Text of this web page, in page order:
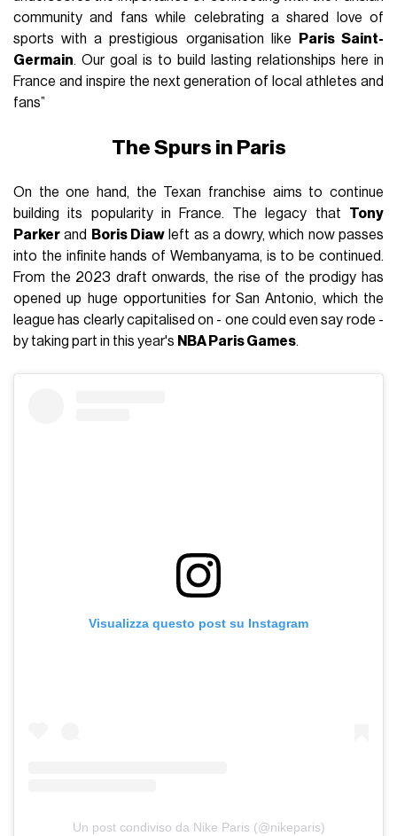
community and fans while celebrating a shared love of
sports with a prestigious organisation like
Paris Saint-
Germain. Our goal is to build lasting relationships here in
France and inspire the next generation of local athletes and
fans”
The Spurs in Paris
On the one hand, the Texan franchise aims to continue
building its popularity in France. The legacy that Tony
Parker and Boris Diawleft as a dowry, which now passes
into the infinite hands of Wembanyama, is to be continued.
From the 2023 draft onwards, the rise of the prodigy has
opened up huge opportunities for San Antonio, which the
league has clearly capitalised on - one could even say rode -
by taking part in this year's NBA Paris Games.
Visualizza questo post su Instagram
Un post condiviso da Nike Paris (@nikeparis)